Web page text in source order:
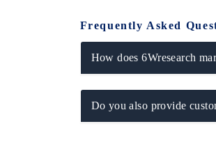
Frequently Asked
How does 6Wresearch
Do you also provide